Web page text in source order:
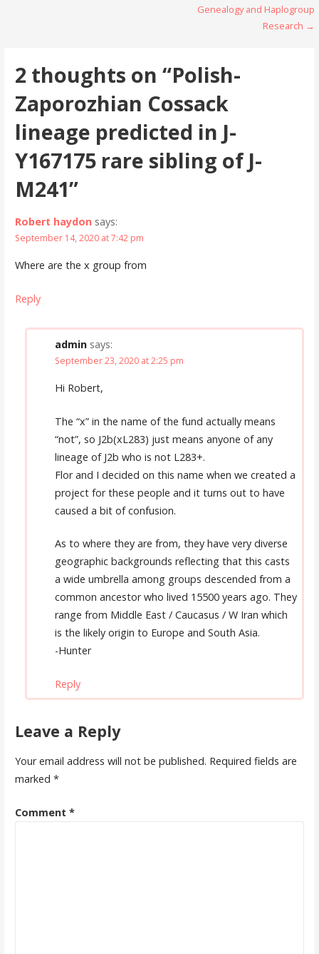
Genealogy and Haplogroup
Research →
2 thoughts on “Polish-
Zaporozhian Cossack
lineage predicted in J-
Y167175 rare sibling of J-
M241”
Robert haydon says:
September 14, 2020 at 7:42 pm
Where are the x group from
Reply
admin says:
September 23, 2020 at 2:25 pm
Hi Robert,
The “x” in the name of the fund actually means
“not”, so J2b(xL283) just means anyone of any
lineage of J2b who is not L283+.
Flor and I decided on this name when we created a
project for these people and it turns out to have
caused a bit of confusion.
As to where they are from, they have very diverse
geographic backgrounds reflecting that this casts
a wide umbrella among groups descended from a
common ancestor who lived 15500 years ago. They
range from Middle East / Caucasus / W Iran which
is the likely origin to Europe and South Asia.
-Hunter
Reply
Leave a Reply
Your email address will not be published. Required fields are
marked *
Comment *